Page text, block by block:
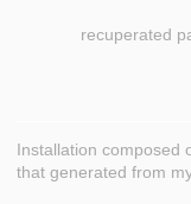
recuperated
Installation composed
that generated from